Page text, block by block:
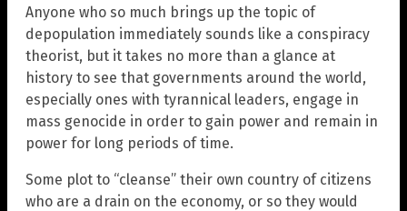
Anyone who so much brings up the topic of
depopulation immediately sounds like a conspiracy
theorist, but it takes no more than a glance at
history to see that governments around the world,
especially ones with tyrannical leaders, engage in
mass genocide in order to gain power and remain in
power for long periods of time.
Some plot to “cleanse” their own country of citizens
who are a drain on the economy, or so they would